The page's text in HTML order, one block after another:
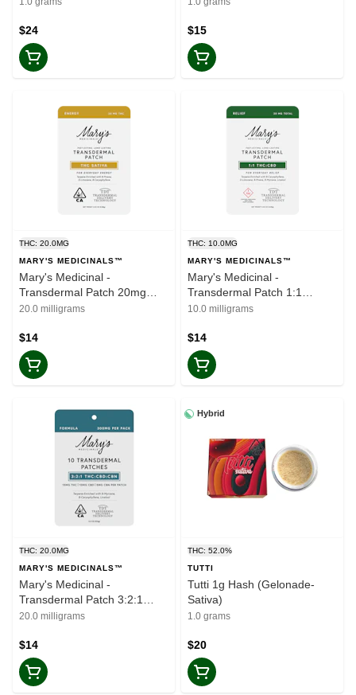
$24 $15
THC: 20.0MG
MARY'S MEDICINALS™
Mary's Medicinal -
Transdermal Patch 20mg
(Sativa)
20.0 milligrams
$14
THC: 10.0MG
MARY'S MEDICINALS™
Mary's Medicinal -
Transdermal Patch 1:1
THC/CBD
10.0 milligrams
$14
THC: 20.0MG
MARY'S MEDICINALS™
Mary's Medicinal -
Transdermal Patch 3:2:1
THC/CBD/CBN
20.0 milligrams
$14
Hybrid
THC: 52.0%
TUTTI
Tutti 1g Hash (Gelonade-
Sativa)
1.0 grams
$20